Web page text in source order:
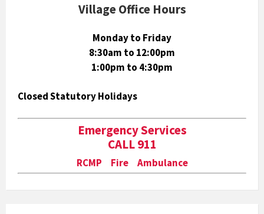
Village Office Hours
Monday to Friday
8:30am to 12:00pm
1:00pm to 4:30pm
Closed Statutory Holidays
Emergency Services
CALL 911
RCMP Fire Ambulance